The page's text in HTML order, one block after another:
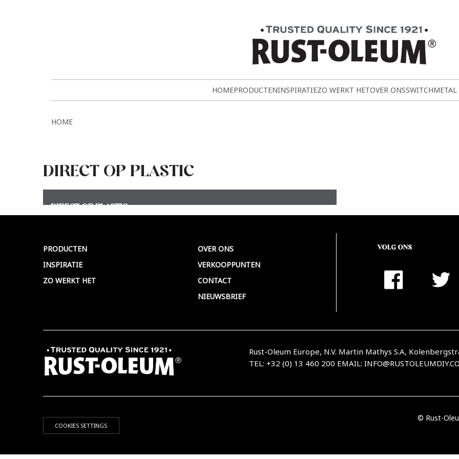
HOMEPRODUCTENINSPIRATIEZO WERKT HETOVER ONSSWITCHMETAL
HOME
DIRECT OP PLASTIC
DIRECT OP PLASTIC
PRODUCTEN
INSPIRATIE
ZO WERKT HET
OVER ONS
VERKOOPPUNTEN
CONTACT
NIEUWSBRIEF
VOLG ONS
Rust-Oleum Europe, N.V. Martin Mathys S.A,
TEL: +32 (0) 13 460 200 EMAIL:
COOKIES SETTINGS
© Rust-